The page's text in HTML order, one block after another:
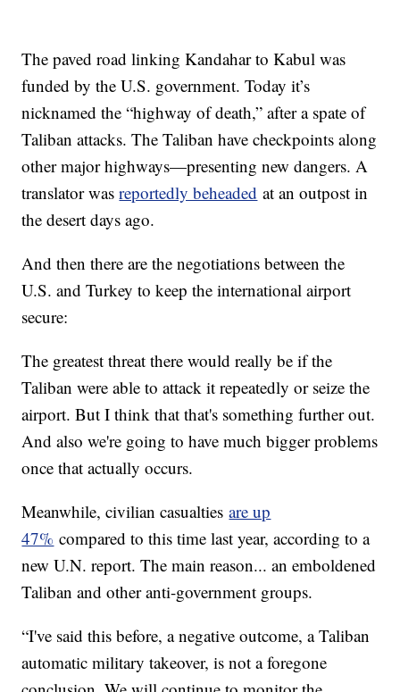
The paved road linking Kandahar to Kabul was
funded by the U.S. government. Today it’s
nicknamed the “highway of death,” after a spate of
Taliban attacks. The Taliban have checkpoints along
other major highways—presenting new dangers. A
translator wasreportedly beheaded at an outpost in
the desert days ago.
And then there are the negotiations between the
U.S. and Turkey to keep the international airport
secure:
The greatest threat there would really be if the
Taliban were able to attack it repeatedly or seize the
airport. But I think that that's something further out.
And also we're going to have much bigger problems
once that actually occurs.
Meanwhile, civilian casualtiesare up
47% compared to this time last year, according to a
new U.N. report. The main reason... an emboldened
Taliban and other anti-government groups.
“I've said this before, a negative outcome, a Taliban
automatic military takeover, is not a foregone